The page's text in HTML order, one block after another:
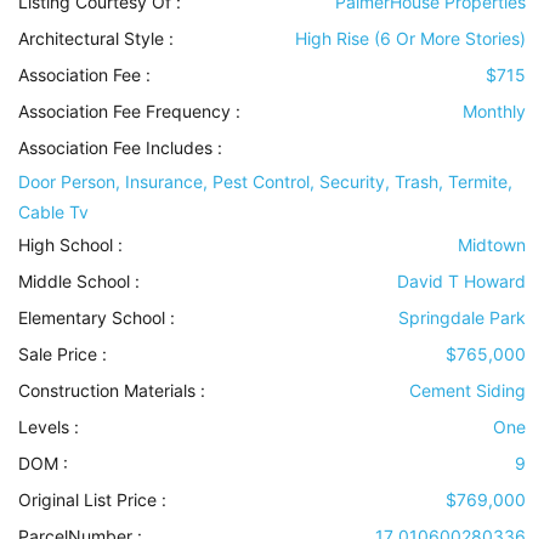
Architectural Style :
High Rise (6 Or More Stories)
Association Fee :
$715
Association Fee Frequency :
Monthly
Association Fee Includes :
Door Person, Insurance, Pest Control, Security, Trash, Termite,
Cable Tv
High School :
Midtown
Middle School :
David T Howard
Elementary School :
Springdale Park
Sale Price :
$765,000
Construction Materials :
Cement Siding
Levels :
One
DOM :
9
Original List Price :
$769,000